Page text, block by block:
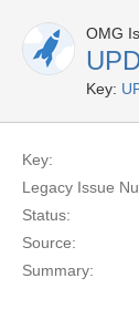
OMG
Key:
Key:
Legacy Issue
Status:
Source:
Summary: